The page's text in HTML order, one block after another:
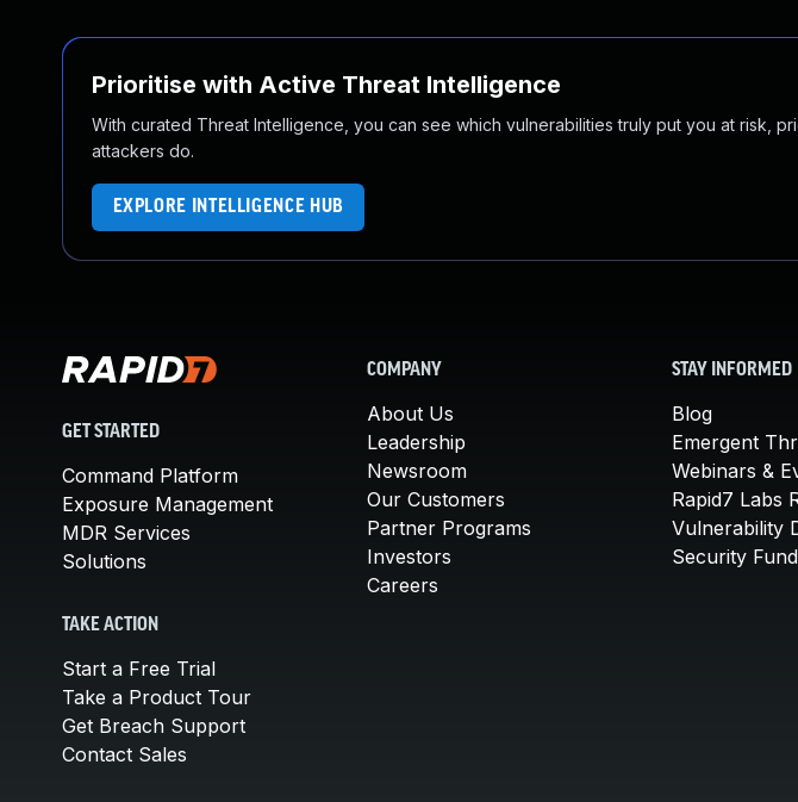
Prioritise with Active Threat Intelligence
With curated Threat Intelligence, you can see which vulnerabilities truly put you at risk,
attackers do.
EXPLORE INTELLIGENCE HUB
GET STARTED
Command Platform
Exposure Management
MDR Services
Solutions
TAKE ACTION
Start a Free Trial
Take a Product Tour
Get Breach Support
Contact Sales
COMPANY
About Us
Leadership
Newsroom
Our Customers
Partner Programs
Investors
Careers
STAY INFORMED
Blog
Emergent
Webinars &
Rapid7 Labs
Vulnerability
Security